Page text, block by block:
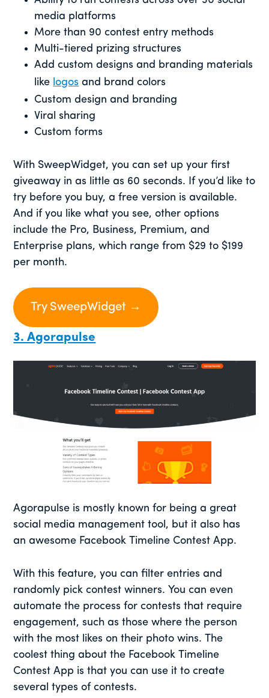
media platforms
More than 90 contest entry methods
Multi-tiered prizing structures
Add custom designs and branding materials
like logos and brand colors
Custom design and branding
Viral sharing
Custom forms
With SweepWidget, you can set up your first
giveaway in as little as 60 seconds. If you’d like to
try before you buy, a free version is available.
And if you like what you see, other options
include the Pro, Business, Premium, and
Enterprise plans, which range from $29 to $199
per month.
Try SweepWidget →
3. Agorapulse
Agorapulse is mostly known for being a great
social media management tool, but it also has
an awesome Facebook Timeline Contest App.
With this feature, you can filter entries and
randomly pick contest winners. You can even
automate the process for contests that require
engagement, such as those where the person
with the most likes on their photo wins. The
coolest thing about the Facebook Timeline
Contest App is that you can use it to create
several types of contests.